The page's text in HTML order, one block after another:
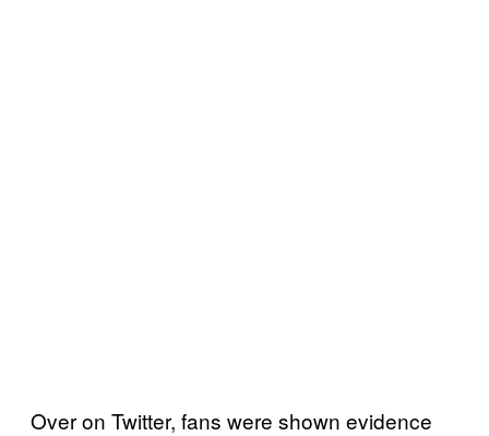
Over on Twitter, fans were shown evidence